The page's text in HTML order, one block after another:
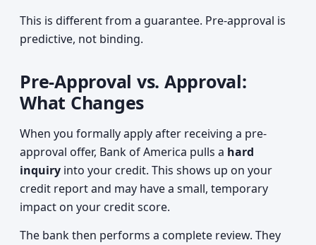
This is different from a guarantee. Pre-approval is
predictive, not binding.
Pre-Approval vs. Approval:
What Changes
When you formally apply after receiving a pre-
approval offer, Bank of America pulls a hard
inquiry into your credit. This shows up on your
credit report and may have a small, temporary
impact on your credit score.
The bank then performs a complete review. They